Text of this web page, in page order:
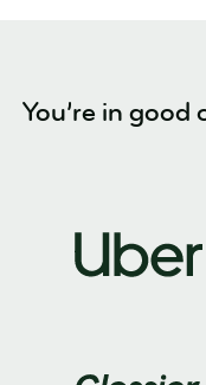
You’re in